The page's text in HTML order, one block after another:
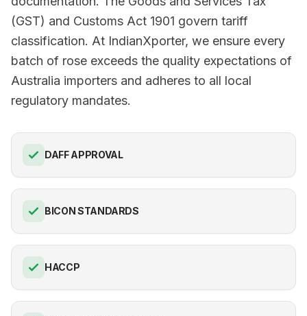
(GST) and Customs Act 1901 govern tariff
classification. At IndianXporter, we ensure every
batch of rose exceeds the quality expectations of
Australia importers and adheres to all local
regulatory mandates.
DAFF APPROVAL
BICON STANDARDS
HACCP